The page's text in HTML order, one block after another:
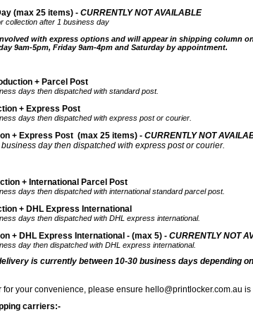
(max 25 items) - CURRENTLY NOT AVAILABLE
collection after 1 business day
involved with express options and will appear in shipping column
9am-5pm, Friday 9am-4pm and Saturday by appointment.
+ Parcel Post
days then dispatched with standard post.
+ Express Post
days then dispatched with express post or courier.
+ Express Post (max 25 items) - CURRENTLY NOT
day then dispatched with express post or courier.
+ International Parcel Post
days then dispatched with international standard parcel post.
+ DHL Express International
days then dispatched with DHL express international.
+ DHL Express International - (max 5) - CURRENTLY NOT
day then dispatched with DHL express international.
is currently between 10-30 business days depending
your convenience, please ensure hello@printlocker.com.au
carriers:-